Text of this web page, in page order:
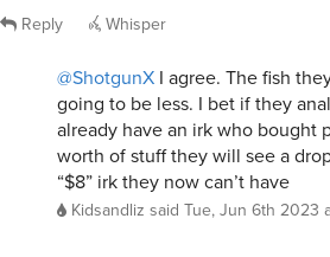
Reply Whisper
@ShotgunX I agree. The fish
going to be less. I bet if they
already have an irk who
worth of stuff they will see a
“$8” irk they now can’t have
Kidsandliz said Tue, Jun 6th 2023